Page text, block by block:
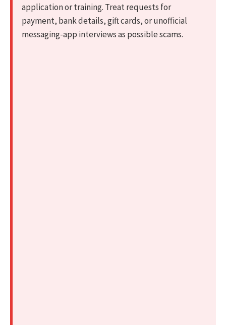
application or training. Treat requests for
payment, bank details, gift cards, or unofficial
messaging-app interviews as possible scams.